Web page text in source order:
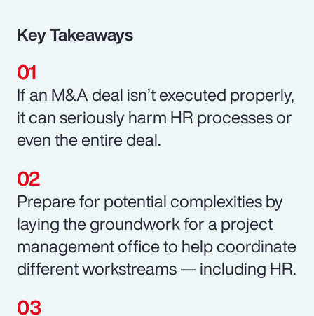
Key Takeaways
If an M&A deal isn’t executed properly,
it can seriously harm HR processes or
even the entire deal.
Prepare for potential complexities by
laying the groundwork for a project
management office to help coordinate
different workstreams — including HR.